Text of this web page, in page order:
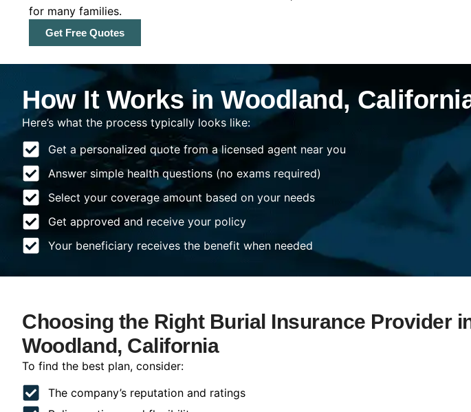
for many families.
Get Free Quotes
How It Works in Woodland,
Here’s what the process typically looks like:
Get a personalized quote from a licensed agent near you
Answer simple health questions (no exams required)
Select your coverage amount based on your needs
Get approved and receive your policy
Your beneficiary receives the benefit when needed
Choosing the Right Burial Insurance Provider
Woodland, California
To find the best plan, consider:
The company’s reputation and ratings